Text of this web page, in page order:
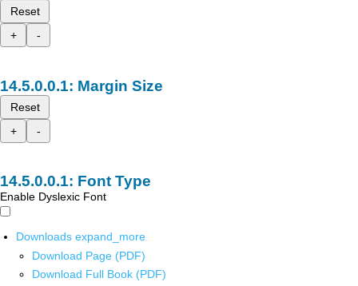
Reset
+
-
Margin Size
Reset
+
-
Font Type
Enable Dyslexic Font
Downloads expand_more
Download Page (PDF)
Download Full Book (PDF)